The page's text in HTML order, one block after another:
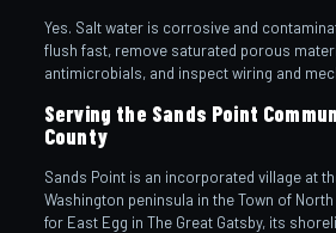
Yes. Salt water is corrosive and
flush fast, remove saturated porous
antimicrobials, and inspect wiring and
Serving the Sands Point
County
Sands Point is an incorporated village at
Washington peninsula in the Town of
for East Egg in The Great Gatsby, its